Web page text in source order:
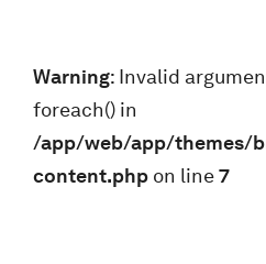
Warning: Invalid
foreach() in
/app/web/app/themes/
content.php on line7